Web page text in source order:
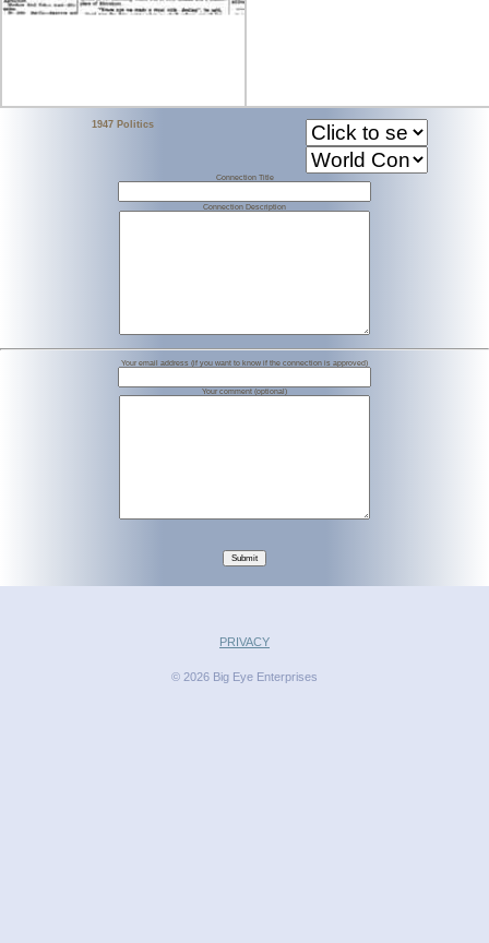
1947 Politics
Connection Title
Connection Description
Your email address (if you want to know if the connection is approved)
Your comment (optional)
Submit
PRIVACY
© 2026 Big Eye Enterprises